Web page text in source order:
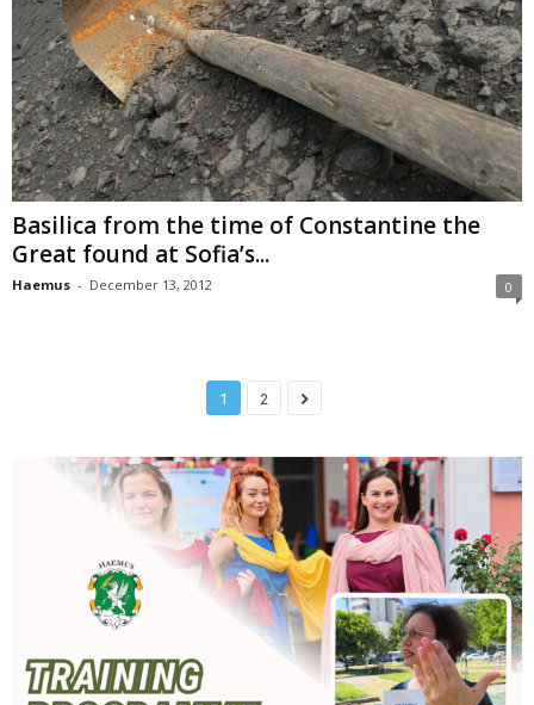
Basilica from the time of Constantine the
Great found at Sofia’s...
Haemus - December 13, 2012 0
1 2